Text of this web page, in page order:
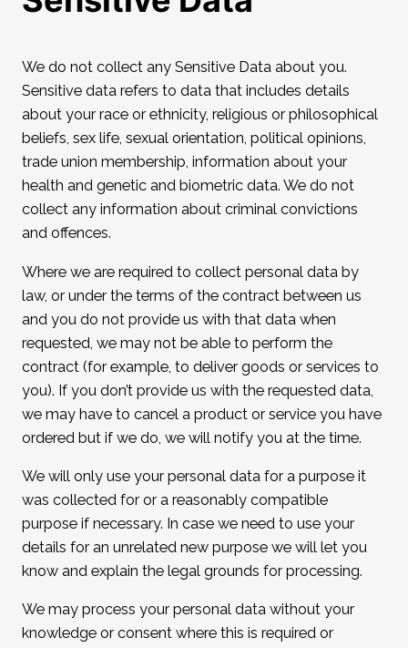
We do not collect any Sensitive Data about you.
Sensitive data refers to data that includes details
about your race or ethnicity, religious or philosophical
beliefs, sex life, sexual orientation, political opinions,
trade union membership, information about your
health and genetic and biometric data. We do not
collect any information about criminal convictions
and offences.
Where we are required to collect personal data by
law, or under the terms of the contract between us
and you do not provide us with that data when
requested, we may not be able to perform the
contract (for example, to deliver goods or services to
you). If you don’t provide us with the requested data,
we may have to cancel a product or service you have
ordered but if we do, we will notify you at the time.
We will only use your personal data for a purpose it
was collected for or a reasonably compatible
purpose if necessary. In case we need to use your
details for an unrelated new purpose we will let you
know and explain the legal grounds for processing.
We may process your personal data without your
knowledge or consent where this is required or